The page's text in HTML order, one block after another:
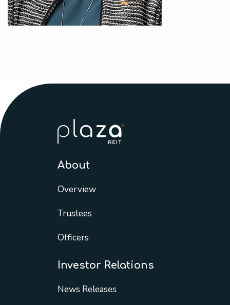
About
Overview
Trustees
Officers
Investor Relations
News Releases